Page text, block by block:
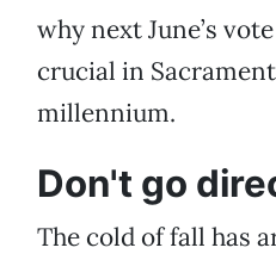
why next June’s
crucial in
millennium.
Don't go
The cold of fall has